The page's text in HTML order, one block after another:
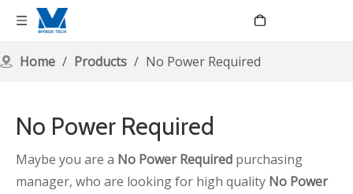
Home / Products / No Power Required
No Power Required
Maybe you are a No Power Required purchasing
manager, who are looking for high quality No Power